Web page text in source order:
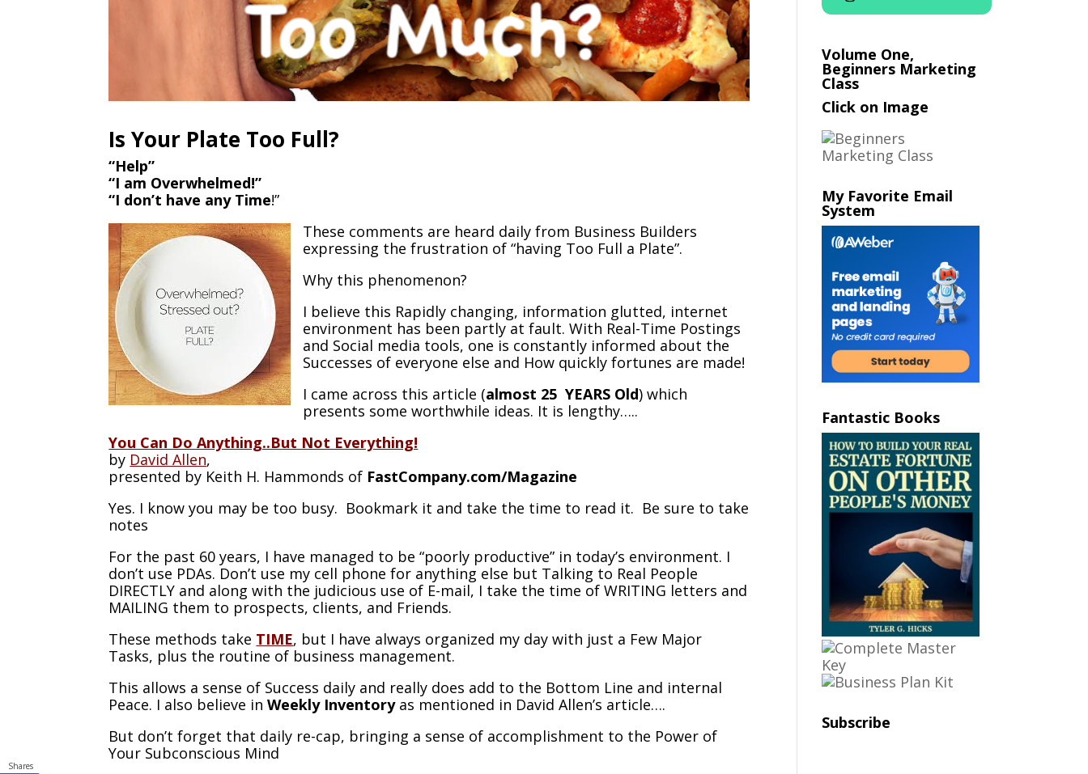
Is Your Plate Too Full?
“Help”
“I am Overwhelmed!”
“I don’t have any Time!”
These comments are heard daily from Business Builders
expressing the frustration of “having Too Full a Plate”.
Why this phenomenon?
I believe this Rapidly changing, information glutted, internet
environment has been partly at fault. With Real-Time Postings
and Social media tools, one is constantly informed about the
Successes of everyone else and How quickly fortunes are made!
I came across this article (almost 25 YEARS Old) which
presents some worthwhile ideas. It is lengthy…..
You Can Do Anything..But Not Everything!
by David Allen,
presented by Keith H. Hammonds of FastCompany.com/Magazine
Yes. I know you may be too busy. Bookmark it and take the time to read it. Be sure to take
notes
For the past 60 years, I have managed to be “poorly productive” in today’s environment. I
don’t use PDAs. Don’t use my cell phone for anything else but Talking to Real People
DIRECTLY and along with the judicious use of E-mail, I take the time of WRITING letters and
MAILING them to prospects, clients, and Friends.
These methods take TIME, but I have always organized my day with just a Few Major
Tasks, plus the routine of business management.
This allows a sense of Success daily and really does add to the Bottom Line and internal
Peace. I also believe inWeekly Inventoryas mentioned in David Allen’s article….
But don’t forget that daily re-cap, bringing a sense of accomplishment to the Power of
Your Subconscious Mind
Volume One,
Beginners Marketing
Class
Click on Image
My Favorite Email
System
Fantastic Books
Subscribe
Shares